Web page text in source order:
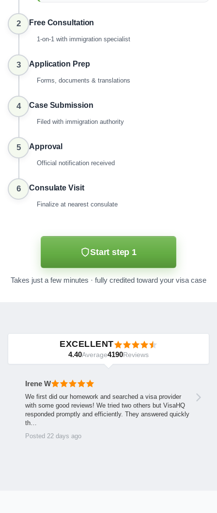
2 Free Consultation
1-on-1 with immigration specialist
3 Application Prep
Forms, documents & translations
4 Case Submission
Filed with immigration authority
5 Approval
Official notification received
6 Consulate Visit
Finalize at nearest consulate
Start step 1
Takes just a few minutes · fully credited toward your visa case
EXCELLENT
4.40Average4190Reviews
Irene W
We first did our homework and searched a visa provider
with some good reviews! We tried two others but VisaHQ
responded promptly and efficiently. They answered quickly
th…
Posted 22 days ago